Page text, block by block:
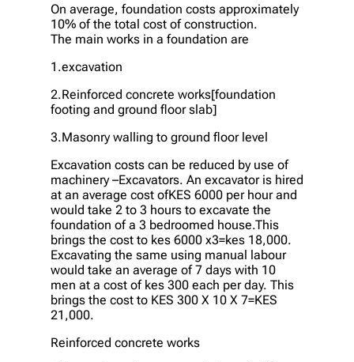
On average, foundation costs approximately
10% of the total cost of construction.
The main works in a foundation are
1.excavation
2.Reinforced concrete works[foundation
footing and ground floor slab]
3.Masonry walling to ground floor level
Excavation costs can be reduced by use of
machinery –Excavators. An excavator is hired
at an average cost ofKES 6000 per hour and
would take 2 to 3 hours to excavate the
foundation of a 3 bedroomed house.This
brings the cost to kes 6000 x3=kes 18,000.
Excavating the same using manual labour
would take an average of 7 days with 10
men at a cost of kes 300 each per day. This
brings the cost to KES 300 X 10 X 7=KES
21,000.
Reinforced concrete works